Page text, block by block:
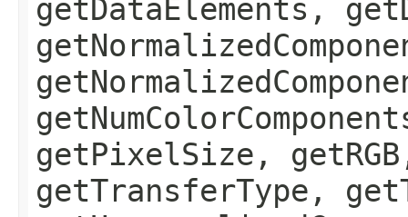
getDataElements,
getPixelSize,
getTransferType,